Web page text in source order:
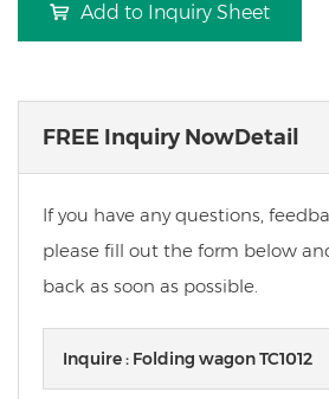
Add to Inquiry Sheet
FREE Inquiry NowDetail
If you have any questions,
please fill out the form below
back as soon as possible.